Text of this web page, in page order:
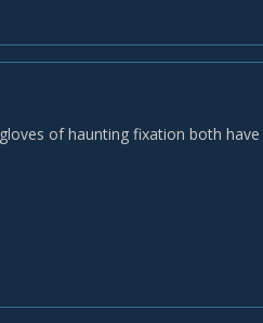
of haunting fixation both